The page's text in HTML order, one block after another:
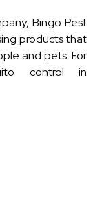
Bingo Pest
products that
and pets. For
control in